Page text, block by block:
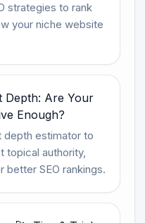
strategies to rank
your niche website
Depth: Are Your
Enough?
depth estimator to
topical authority,
SEO rankings.